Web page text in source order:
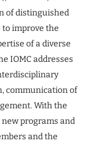
of distinguished
improve the
of a diverse
IOMC addresses
communication of
With the
new programs and
and the